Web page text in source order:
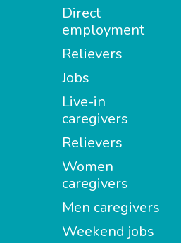
Direct
employment
Relievers
Jobs
Live-in
caregivers
Relievers
Women
caregivers
Men caregivers
Weekend jobs